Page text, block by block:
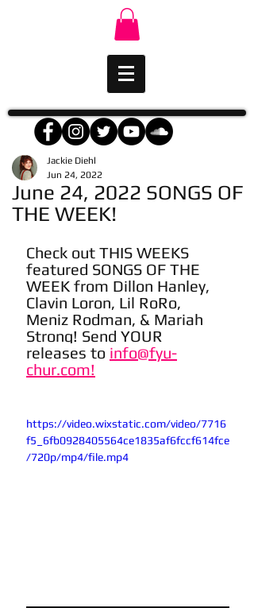
June 24, 2022 SONGS OF
THE WEEK!
Jackie Diehl
Jun 24, 2022
Check out THIS WEEKS
featured SONGS OF THE
WEEK from Dillon Hanley,
Clavin Loron, Lil RoRo,
Meniz Rodman, & Mariah
Strong! Send YOUR
releases to info@fyu-
chur.com!
https://video.wixstatic.com/video/7716
f5_6fb0928405564ce1835af6fccf614fce
/720p/mp4/file.mp4